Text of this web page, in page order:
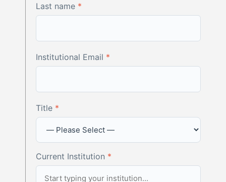
Last name *
Institutional Email *
Title *
Current Institution *